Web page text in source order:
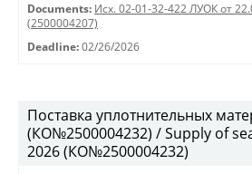
Documents: Исх. 02-01-32-422 ЛУОК от
(2500004207)
Deadline: 02/26/2026
Поставка уплотнительных
(КО№2500004232) / Supply of
2026 (КО№2500004232)